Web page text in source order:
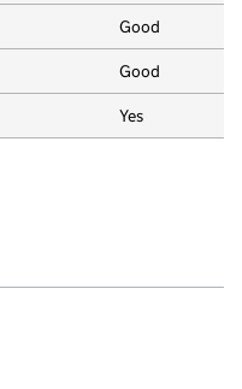
Good
Good
Yes
Academy